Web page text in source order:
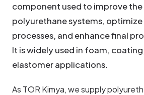
component used to improve
polyurethane systems,
processes, and enhance final
It is widely used in foam,
elastomer applications.
As TOR Kimya, we supply